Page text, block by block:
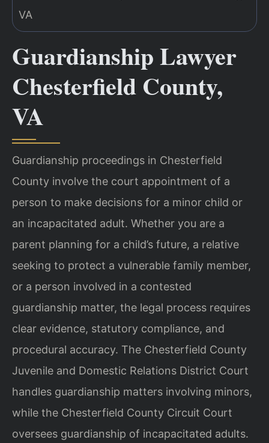
Guardianship Lawyer
Chesterfield County,
VA
Guardianship proceedings in Chesterfield
County involve the court appointment of a
person to make decisions for a minor child or
an incapacitated adult. Whether you are a
parent planning for a child’s future, a relative
seeking to protect a vulnerable family member,
or a person involved in a contested
guardianship matter, the legal process requires
clear evidence, statutory compliance, and
procedural accuracy. The Chesterfield County
Juvenile and Domestic Relations District Court
handles guardianship matters involving minors,
while the Chesterfield County Circuit Court
oversees guardianship of incapacitated adults.